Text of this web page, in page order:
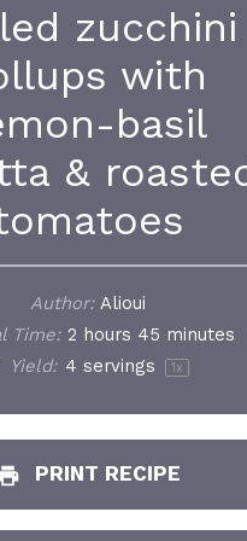
zucchini
with
basil
&
Author: Alioui
Time: 2 hours 45 minutes
Yield: 4 servings 1x
PRINT RECIPE